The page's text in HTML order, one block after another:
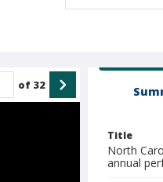
of 32
Title
North
annual